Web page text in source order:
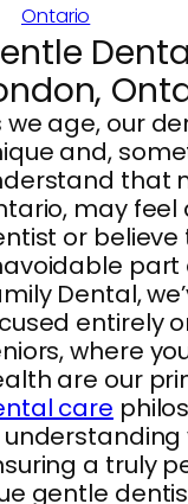
Ontario
we age, our
and,
that
may feel
or
part
Dental,
entirely
where
are our
care
a truly
gentle